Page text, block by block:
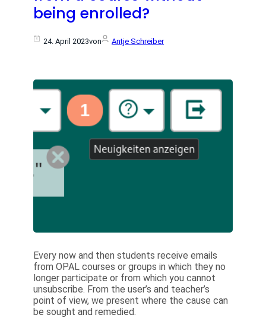
being enrolled?
24. April 2023von Antje Schreiber
Every now and then students receive emails
from OPAL courses or groups in which they no
longer participate or from which you cannot
unsubscribe. From the user’s and teacher’s
point of view, we present where the cause can
be sought and remedied.